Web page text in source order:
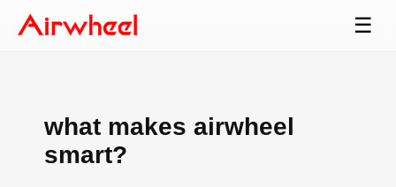
☰
what makes airwheel
smart?